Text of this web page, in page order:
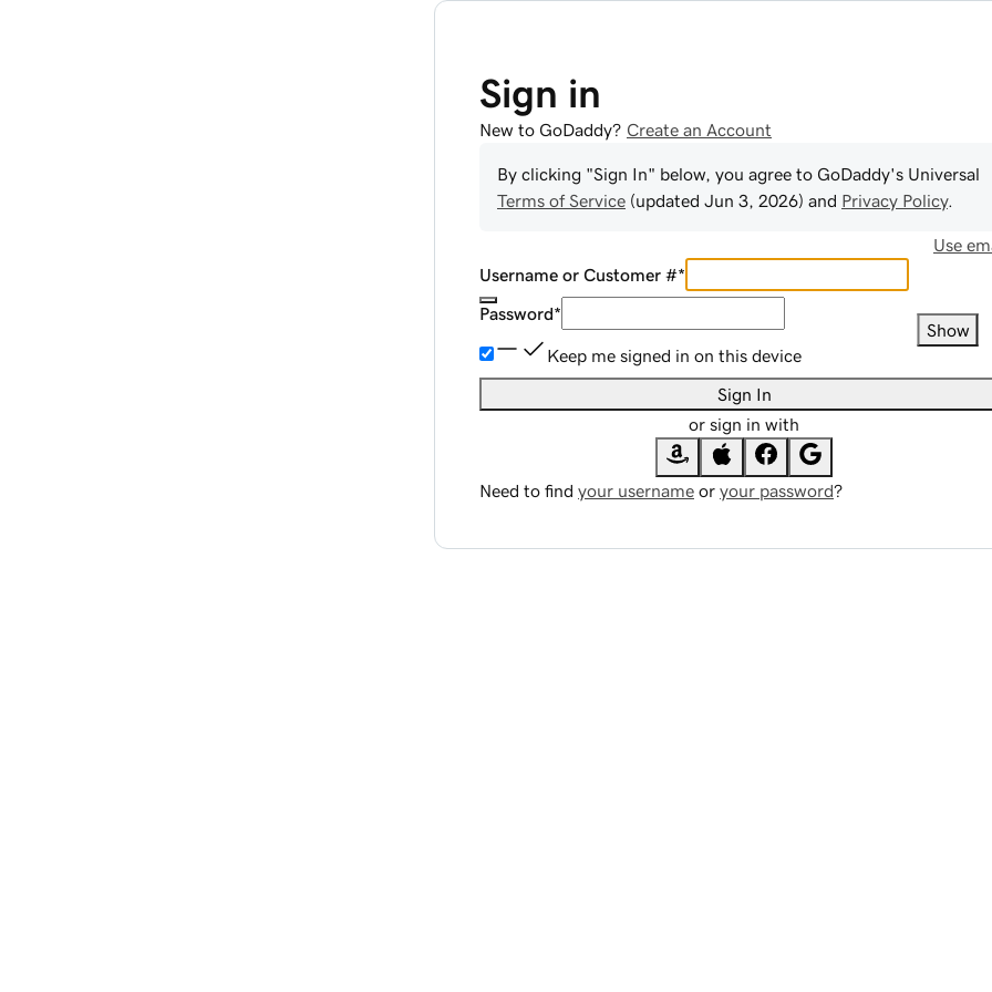
Sign in
New to GoDaddy? Create an Account
By clicking "Sign In" below, you agree to GoDaddy's Universal
Terms of Service (updated Jun 3, 2026) and Privacy Policy.
Use
Username or Customer #*
Password*
Show
Keep me signed in on this device
Sign In
or sign in with
Need to find your username or your password?